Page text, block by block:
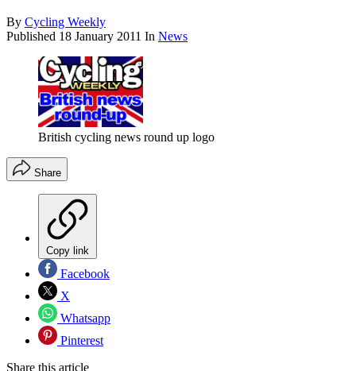
By Cycling Weekly
Published 18 January 2011 In News
British cycling news round up logo
Share
Copy link
Facebook
X
Whatsapp
Pinterest
Share this article